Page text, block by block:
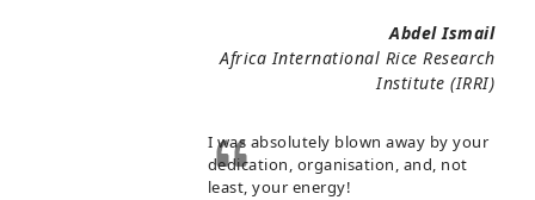
Abdel Ismail
Africa International Rice Research
Institute (IRRI)
I was absolutely blown away by your
dedication, organisation, and, not
least, your energy!